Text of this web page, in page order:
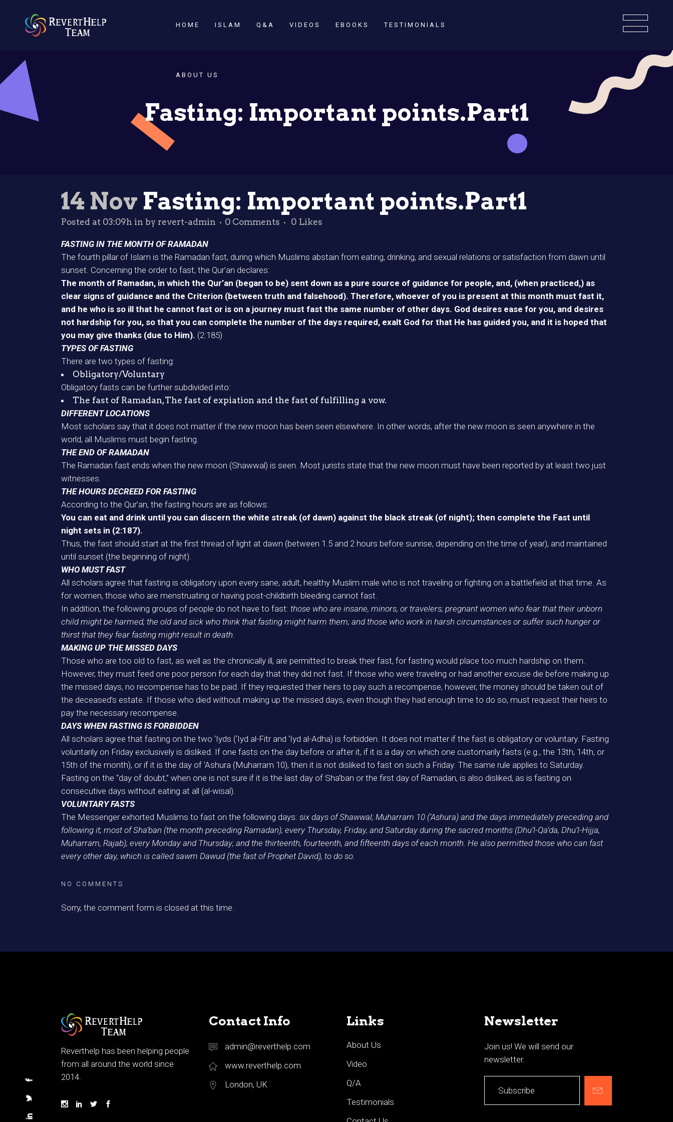
HOME ISLAM Q&A VIDEOS EBOOKS TESTIMONIALS
ABOUT US
Fasting: Important points.Part1
14 Nov Fasting: Important points.Part1
Posted at 03:09h in by revert-admin 0 Comments 0 Likes
FASTING IN THE MONTH OF RAMADAN
The fourth pillar of Islam is the Ramadan fast, during which Muslims abstain from eating, drinking, and sexual relations or satisfaction from dawn until
sunset. Concerning the order to fast, the Qur’an declares:
The month of Ramadan, in which the Qur’an (began to be) sent down as a pure source of guidance for people, and, (when practiced,) as
clear signs of guidance and the Criterion (between truth and falsehood). Therefore, whoever of you is present at this month must fast it,
and he who is so ill that he cannot fast or is on a journey must fast the same number of other days. God desires ease for you, and desires
not hardship for you, so that you can complete the number of the days required, exalt God for that He has guided you, and it is hoped that
you may give thanks (due to Him). (2:185)
TYPES OF FASTING
There are two types of fasting:
Obligatory/Voluntary
Obligatory fasts can be further subdivided into:
The fast of Ramadan,The fast of expiation and the fast of fulfilling a vow.
DIFFERENT LOCATIONS
Most scholars say that it does not matter if the new moon has been seen elsewhere. In other words, after the new moon is seen anywhere in the
world, all Muslims must begin fasting.
THE END OF RAMADAN
The Ramadan fast ends when the new moon (Shawwal) is seen. Most jurists state that the new moon must have been reported by at least two just
witnesses.
THE HOURS DECREED FOR FASTING
According to the Qur’an, the fasting hours are as follows:
You can eat and drink until you can discern the white streak (of dawn) against the black streak (of night); then complete the Fast until
night sets in (2:187).
Thus, the fast should start at the first thread of light at dawn (between 1.5 and 2 hours before sunrise, depending on the time of year), and maintained
until sunset (the beginning of night).
WHO MUST FAST
All scholars agree that fasting is obligatory upon every sane, adult, healthy Muslim male who is not traveling or fighting on a battlefield at that time. As
for women, those who are menstruating or having post-childbirth bleeding cannot fast.
In addition, the following groups of people do not have to fast: those who are insane, minors, or travelers; pregnant women who fear that their unborn
child might be harmed; the old and sick who think that fasting might harm them; and those who work in harsh circumstances or suffer such hunger or
thirst that they fear fasting might result in death.
MAKING UP THE MISSED DAYS
Those who are too old to fast, as well as the chronically ill, are permitted to break their fast, for fasting would place too much hardship on them.
However, they must feed one poor person for each day that they did not fast. If those who were traveling or had another excuse die before making up
the missed days, no recompense has to be paid. If they requested their heirs to pay such a recompense, however, the money should be taken out of
the deceased’s estate. If those who died without making up the missed days, even though they had enough time to do so, must request their heirs to
pay the necessary recompense.
DAYS WHEN FASTING IS FORBIDDEN
All scholars agree that fasting on the two ‘Iyds (‘Iyd al-Fitr and ‘Iyd al-Adha) is forbidden. It does not matter if the fast is obligatory or voluntary. Fasting
voluntarily on Friday exclusively is disliked. If one fasts on the day before or after it, if it is a day on which one customarily fasts (e.g., the 13th, 14th, or
15th of the month), or if it is the day of ‘Ashura (Muharram 10), then it is not disliked to fast on such a Friday. The same rule applies to Saturday.
Fasting on the “day of doubt,” when one is not sure if it is the last day of Sha’ban or the first day of Ramadan, is also disliked, as is fasting on
consecutive days without eating at all (al-wisal).
VOLUNTARY FASTS
The Messenger exhorted Muslims to fast on the following days: six days of Shawwal; Muharram 10 (‘Ashura) and the days immediately preceding and
following it; most of Sha’ban (the month preceding Ramadan); every Thursday, Friday, and Saturday during the sacred months (Dhu’l-Qa’da, Dhu’l-Hijja,
Muharram, Rajab); every Monday and Thursday; and the thirteenth, fourteenth, and fifteenth days of each month. He also permitted those who can fast
every other day, which is called sawm Dawud (the fast of Prophet David), to do so.
NO COMMENTS
Sorry, the comment form is closed at this time.
Reverthelp has been helping people
from all around the world since
2014.
Contact Info
admin@reverthelp.com
www.reverthelp.com
London, UK
Links
About Us
Video
Q/A
Testimonials
Newsletter
Join us! We will send our
newsletter.